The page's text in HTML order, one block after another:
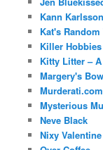
Kann Karlsson
Kat's
Killer Hobbies
Kitty Litter –
Margery's
Murderati.com
Mysterious
Neve Black
Nixy Valentine